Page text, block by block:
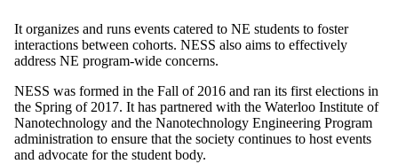
It organizes and runs events catered to NE students to foster
interactions between cohorts. NESS also aims to effectively
address NE program-wide concerns.
NESS was formed in the Fall of 2016 and ran its first elections in
the Spring of 2017. It has partnered with the Waterloo Institute of
Nanotechnology and the Nanotechnology Engineering Program
administration to ensure that the society continues to host events
and advocate for the student body.